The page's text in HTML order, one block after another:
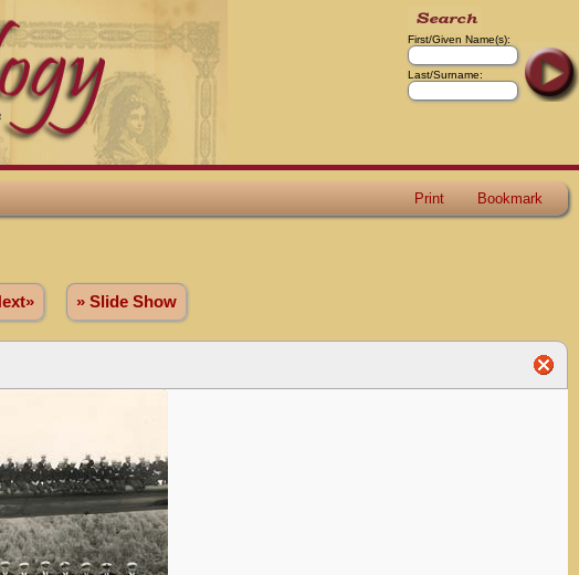
First/Given Name(s):
Last/Surname:
Print Bookmark
» Slide Show